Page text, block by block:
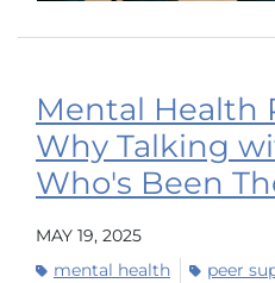
Mental Health
Why Talking
Who's Been
MAY 19, 2025
mental health
peer